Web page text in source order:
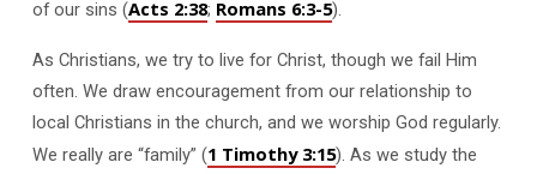
of our sins (Acts 2:38; Romans 6:3-5).
As Christians, we try to live for Christ, though we fail Him
often. We draw encouragement from our relationship to
local Christians in the church, and we worship God regularly.
We really are “family” (1 Timothy 3:15). As we study the